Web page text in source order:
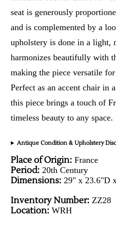
seat is generously
and is complemented by a
upholstery is done in a light,
harmonizes beautifully with
making the piece versatile
Perfect as an accent chair in
this piece brings a touch of
timeless beauty to any space.
Antique Condition & Upholstery
Place of Origin: France
Period: 20th Century
Dimensions: 29" x 23.6"D
Inventory Number: ZZ28
Location: WRH